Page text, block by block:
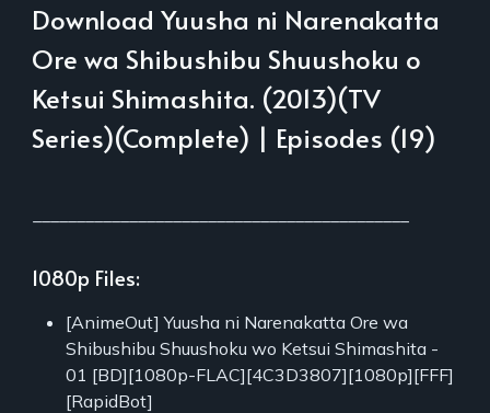
Download Yuusha ni Narenakatta
Ore wa Shibushibu Shuushoku o
Ketsui Shimashita. (2013)(TV
Series)(Complete) | Episodes (19)
1080p Files:
[AnimeOut] Yuusha ni Narenakatta Ore wa
Shibushibu Shuushoku wo Ketsui Shimashita -
01 [BD][1080p-FLAC][4C3D3807][1080p][FFF]
[RapidBot]